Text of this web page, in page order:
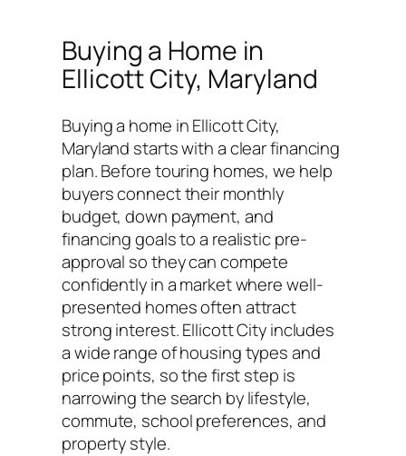
Buying a Home in
Ellicott City, Maryland
Buying a home in Ellicott City,
Maryland starts with a clear financing
plan. Before touring homes, we help
buyers connect their monthly
budget, down payment, and
financing goals to a realistic pre-
approval so they can compete
confidently in a market where well-
presented homes often attract
strong interest. Ellicott City includes
a wide range of housing types and
price points, so the first step is
narrowing the search by lifestyle,
commute, school preferences, and
property style.